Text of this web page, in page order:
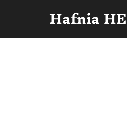
Hafnia